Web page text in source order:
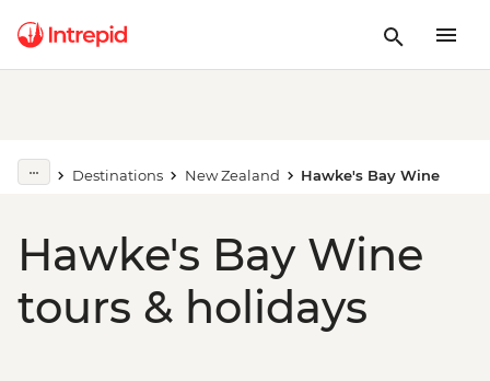
Destinations New Zealand Hawke's Bay Wine
Hawke's Bay Wine
tours & holidays